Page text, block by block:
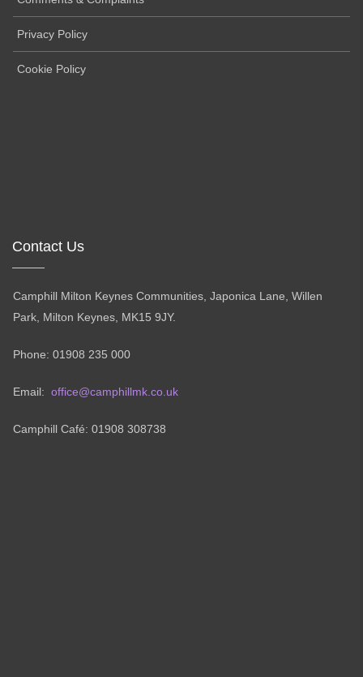
Privacy Policy
Cookie Policy
Contact Us
Camphill Milton Keynes Communities, Japonica Lane, Willen
Park, Milton Keynes, MK15 9JY.
Phone: 01908 235 000
Email: office@camphillmk.co.uk
Camphill Café: 01908 308738